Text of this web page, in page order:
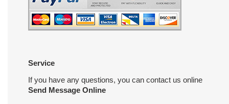
Service
If you have any questions, you can contact us online
Send Message Online